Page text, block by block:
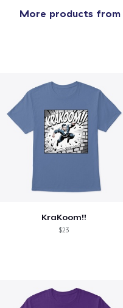
More products from
KraKoom!!
$23